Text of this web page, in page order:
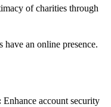
of charities through
have an online presence.
Enhance account security